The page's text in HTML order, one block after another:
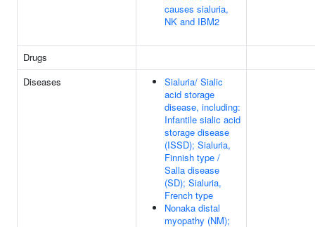
causes sialuria,
NK and IBM2
Drugs
Diseases
Sialuria/ Sialic
acid storage
disease, including:
Infantile sialic acid
storage disease
(ISSD); Sialuria,
Finnish type /
Salla disease
(SD); Sialuria,
French type
Nonaka distal
myopathy (NM);